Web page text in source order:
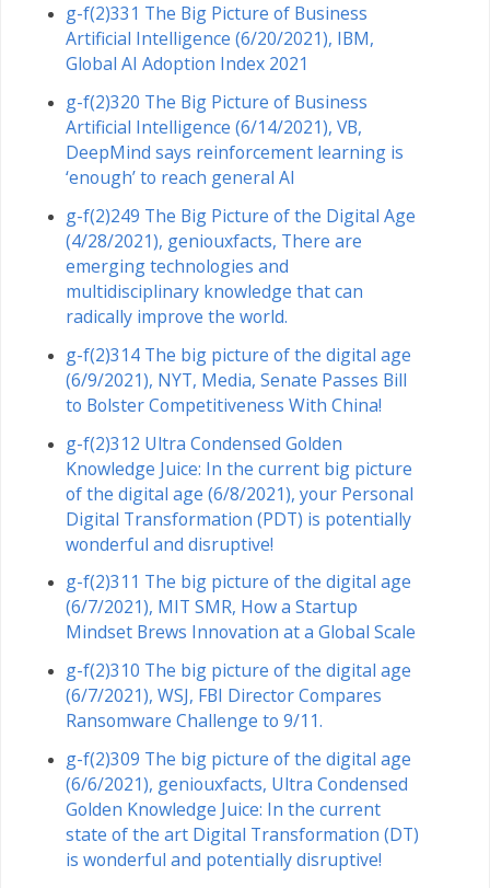
g-f(2)331 The Big Picture of Business
Artificial Intelligence (6/20/2021), IBM,
Global AI Adoption Index 2021
g-f(2)320 The Big Picture of Business
Artificial Intelligence (6/14/2021), VB,
DeepMind says reinforcement learning is
‘enough’ to reach general AI
g-f(2)249 The Big Picture of the Digital Age
(4/28/2021), geniouxfacts, There are
emerging technologies and
multidisciplinary knowledge that can
radically improve the world.
g-f(2)314 The big picture of the digital age
(6/9/2021), NYT, Media, Senate Passes Bill
to Bolster Competitiveness With China!
g-f(2)312 Ultra Condensed Golden
Knowledge Juice: In the current big picture
of the digital age (6/8/2021), your Personal
Digital Transformation (PDT) is potentially
wonderful and disruptive!
g-f(2)311 The big picture of the digital age
(6/7/2021), MIT SMR, How a Startup
Mindset Brews Innovation at a Global Scale
g-f(2)310 The big picture of the digital age
(6/7/2021), WSJ, FBI Director Compares
Ransomware Challenge to 9/11.
g-f(2)309 The big picture of the digital age
(6/6/2021), geniouxfacts, Ultra Condensed
Golden Knowledge Juice: In the current
state of the art Digital Transformation (DT)
is wonderful and potentially disruptive!